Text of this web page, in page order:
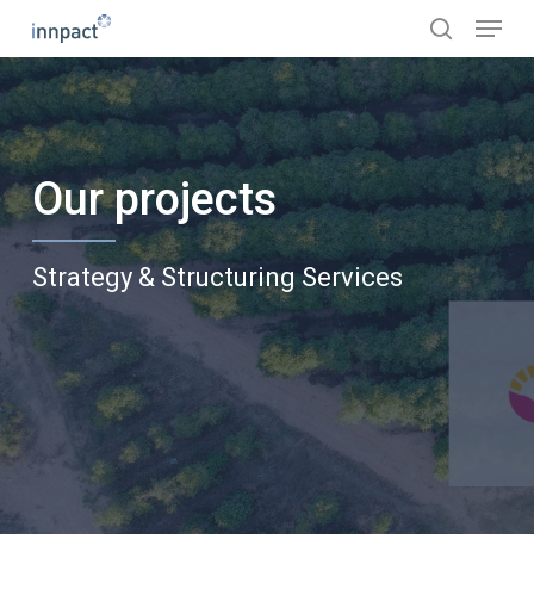
main
content
search
Menu
Our projects
Strategy & Structuring Services